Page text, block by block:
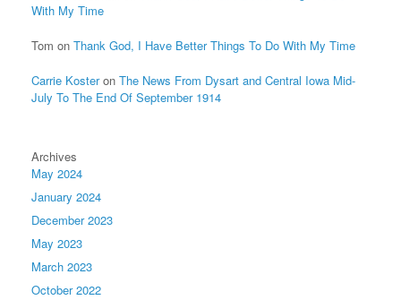
With My Time
Tom on Thank God, I Have Better Things To Do With My Time
Carrie Kosteron The News From Dysart and Central Iowa Mid-
July To The End Of September 1914
Archives
May 2024
January 2024
December 2023
May 2023
March 2023
October 2022